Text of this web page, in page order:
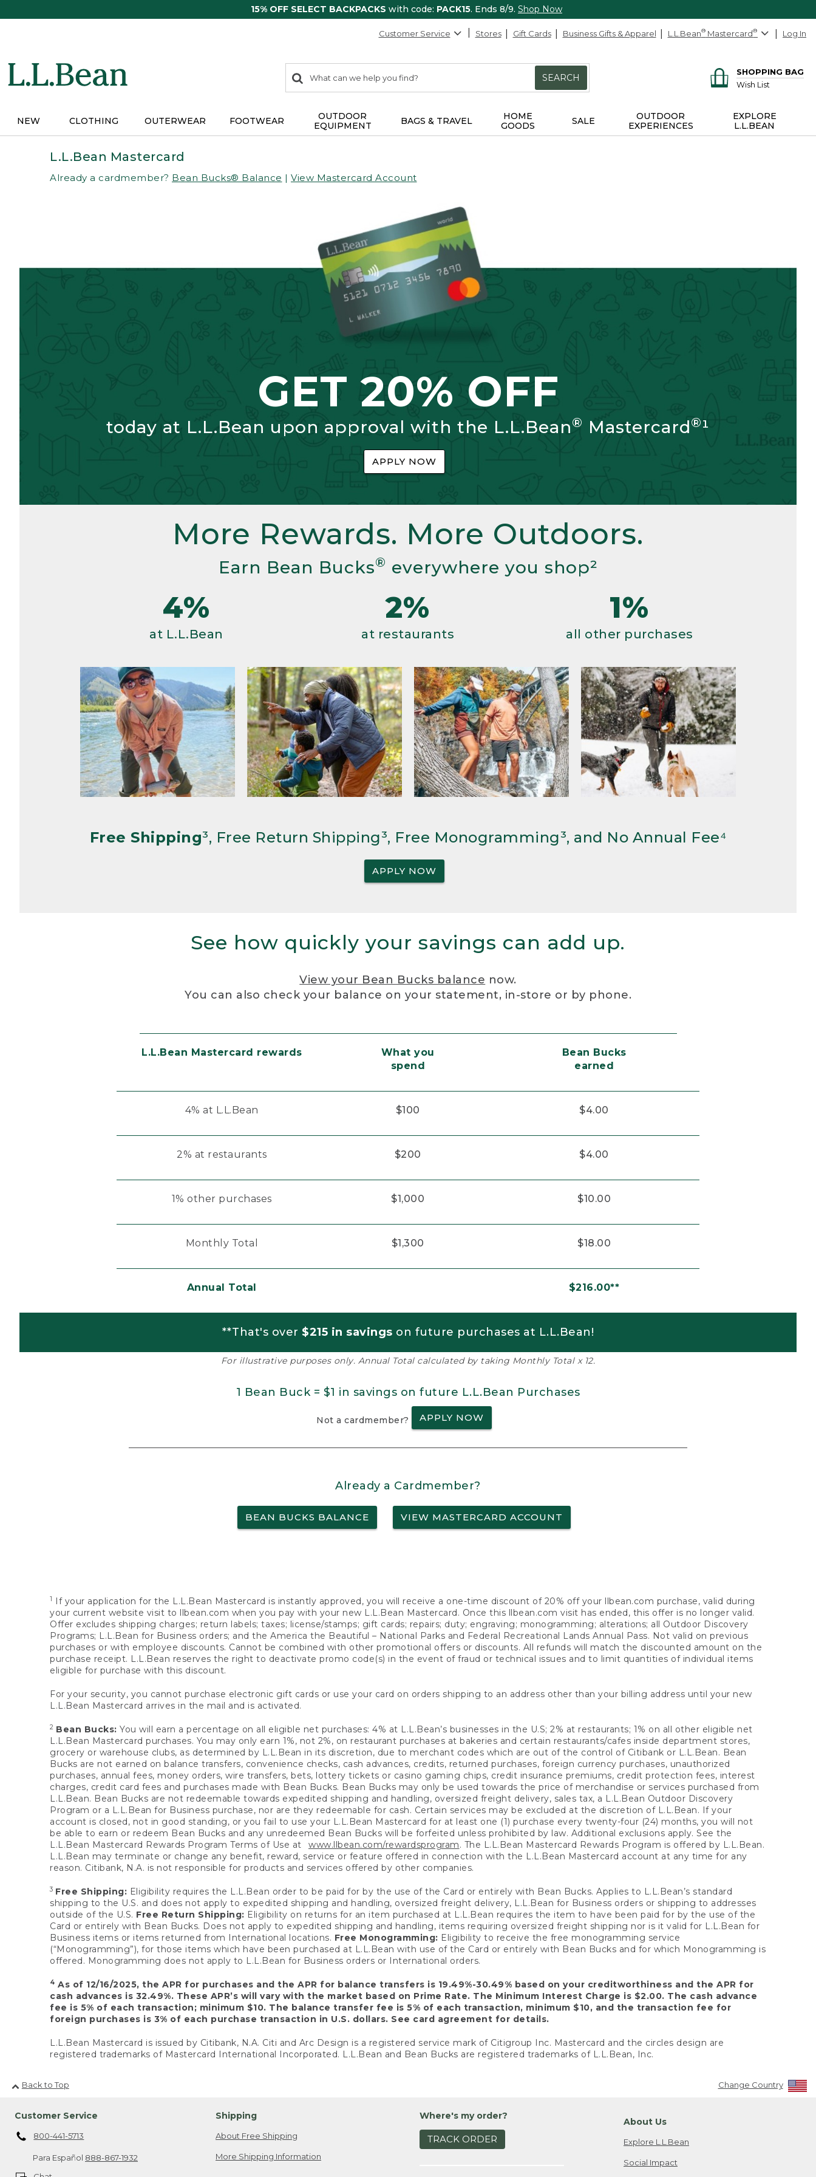
15% OFF SELECT BACKPACKS with code: PACK15. Ends 8/9. Shop Now
Customer Service Stores Gift Cards Business Gifts & Apparel L.L.Bean® Mastercard® Log In
search
items
Search:
SEARCH
SHOPPING BAG
Wish List
NEW CLOTHING OUTERWEAR FOOTWEAR
OUTDOOR
EQUIPMENT
BAGS & TRAVEL
HOME
GOODS
SALE
OUTDOOR
EXPERIENCES
EXPLORE
L.L.BEAN
L.L.Bean Mastercard
Already a cardmember? Bean Bucks® Balance | View Mastercard Account
GET 20% OFF
today at L.L.Bean upon approval with the L.L.Bean® Mastercard®¹
APPLY NOW
More Rewards. More Outdoors.
Earn Bean Bucks® everywhere you shop²
4%
at L.L.Bean
2%
at restaurants
1%
all other purchases
Free Shipping³, Free Return Shipping³, Free Monogramming³, and No Annual Fee⁴
APPLY NOW
See how quickly your savings can add up.
View your Bean Bucks balance now.
You can also check your balance on your statement, in-store or by phone.
L.L.Bean Mastercard rewards
What you
spend
Bean Bucks
earned
4% at L.L.Bean $100 $4.00
2% at restaurants $200 $4.00
1% other purchases $1,000 $10.00
Monthly Total $1,300 $18.00
Annual Total $216.00**
**That's over $215 in savings on future purchases at L.L.Bean!
For illustrative purposes only. Annual Total calculated by taking Monthly Total x 12.
1 Bean Buck = $1 in savings on future L.L.Bean Purchases
Not a cardmember? APPLY NOW
Already a Cardmember?
BEAN BUCKS BALANCE VIEW MASTERCARD ACCOUNT
1
If your application for the L.L.Bean Mastercard is instantly approved, you will receive a one-time discount of 20% off your llbean.com purchase, valid during
your current website visit to llbean.com when you pay with your new L.L.Bean Mastercard. Once this llbean.com visit has ended, this offer is no longer valid.
Offer excludes shipping charges; return labels; taxes; license/stamps; gift cards; repairs; duty; engraving; monogramming; alterations; all Outdoor Discovery
Programs; L.L.Bean for Business orders; and the America the Beautiful – National Parks and Federal Recreational Lands Annual Pass. Not valid on previous
purchases or with employee discounts. Cannot be combined with other promotional offers or discounts. All refunds will match the discounted amount on the
purchase receipt. L.L.Bean reserves the right to deactivate promo code(s) in the event of fraud or technical issues and to limit quantities of individual items
eligible for purchase with this discount.
For your security, you cannot purchase electronic gift cards or use your card on orders shipping to an address other than your billing address until your new
L.L.Bean Mastercard arrives in the mail and is activated.
2 Bean Bucks: You will earn a percentage on all eligible net purchases: 4% at L.L.Bean’s businesses in the U.S; 2% at restaurants; 1% on all other eligible net
L.L.Bean Mastercard purchases. You may only earn 1%, not 2%, on restaurant purchases at bakeries and certain restaurants/cafes inside department stores,
grocery or warehouse clubs, as determined by L.L.Bean in its discretion, due to merchant codes which are out of the control of Citibank or L.L.Bean. Bean
Bucks are not earned on balance transfers, convenience checks, cash advances, credits, returned purchases, foreign currency purchases, unauthorized
purchases, annual fees, money orders, wire transfers, bets, lottery tickets or casino gaming chips, credit insurance premiums, credit protection fees, interest
charges, credit card fees and purchases made with Bean Bucks. Bean Bucks may only be used towards the price of merchandise or services purchased from
L.L.Bean. Bean Bucks are not redeemable towards expedited shipping and handling, oversized freight delivery, sales tax, a L.L.Bean Outdoor Discovery
Program or a L.L.Bean for Business purchase, nor are they redeemable for cash. Certain services may be excluded at the discretion of L.L.Bean. If your
account is closed, not in good standing, or you fail to use your L.L.Bean Mastercard for at least one (1) purchase every twenty-four (24) months, you will not
be able to earn or redeem Bean Bucks and any unredeemed Bean Bucks will be forfeited unless prohibited by law. Additional exclusions apply. See the
L.L.Bean Mastercard Rewards Program Terms of Use at www.llbean.com/rewardsprogram. The L.L.Bean Mastercard Rewards Program is offered by L.L.Bean.
L.L.Bean may terminate or change any benefit, reward, service or feature offered in connection with the L.L.Bean Mastercard account at any time for any
reason. Citibank, N.A. is not responsible for products and services offered by other companies.
3 Free Shipping: Eligibility requires the L.L.Bean order to be paid for by the use of the Card or entirely with Bean Bucks. Applies to L.L.Bean’s standard
shipping to the U.S. and does not apply to expedited shipping and handling, oversized freight delivery, L.L.Bean for Business orders or shipping to addresses
outside of the U.S. Free Return Shipping: Eligibility on returns for an item purchased at L.L.Bean requires the item to have been paid for by the use of the
Card or entirely with Bean Bucks. Does not apply to expedited shipping and handling, items requiring oversized freight shipping nor is it valid for L.L.Bean for
Business items or items returned from International locations. Free Monogramming: Eligibility to receive the free monogramming service
(“Monogramming”), for those items which have been purchased at L.L.Bean with use of the Card or entirely with Bean Bucks and for which Monogramming is
offered. Monogramming does not apply to L.L.Bean for Business orders or International orders.
4 As of 12/16/2025, the APR for purchases and the APR for balance transfers is 19.49%-30.49% based on your creditworthiness and the APR for
cash advances is 32.49%. These APR’s will vary with the market based on Prime Rate. The Minimum Interest Charge is $2.00. The cash advance
fee is 5% of each transaction; minimum $10. The balance transfer fee is 5% of each transaction, minimum $10, and the transaction fee for
foreign purchases is 3% of each purchase transaction in U.S. dollars. See card agreement for details.
L.L.Bean Mastercard is issued by Citibank, N.A. Citi and Arc Design is a registered service mark of Citigroup Inc. Mastercard and the circles design are
registered trademarks of Mastercard International Incorporated. L.L.Bean and Bean Bucks are registered trademarks of L.L.Bean, Inc.
Back to Top Change Country
Customer Service
800-441-5713
Para Español 888-867-1932
Shipping
About Free Shipping
More Shipping Information
Where's my order?
TRACK ORDER
About Us
Explore L.L.Bean
Social Impact